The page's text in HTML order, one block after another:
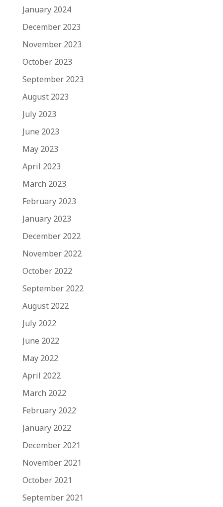
January 2024
December 2023
November 2023
October 2023
September 2023
August 2023
July 2023
June 2023
May 2023
April 2023
March 2023
February 2023
January 2023
December 2022
November 2022
October 2022
September 2022
August 2022
July 2022
June 2022
May 2022
April 2022
March 2022
February 2022
January 2022
December 2021
November 2021
October 2021
September 2021